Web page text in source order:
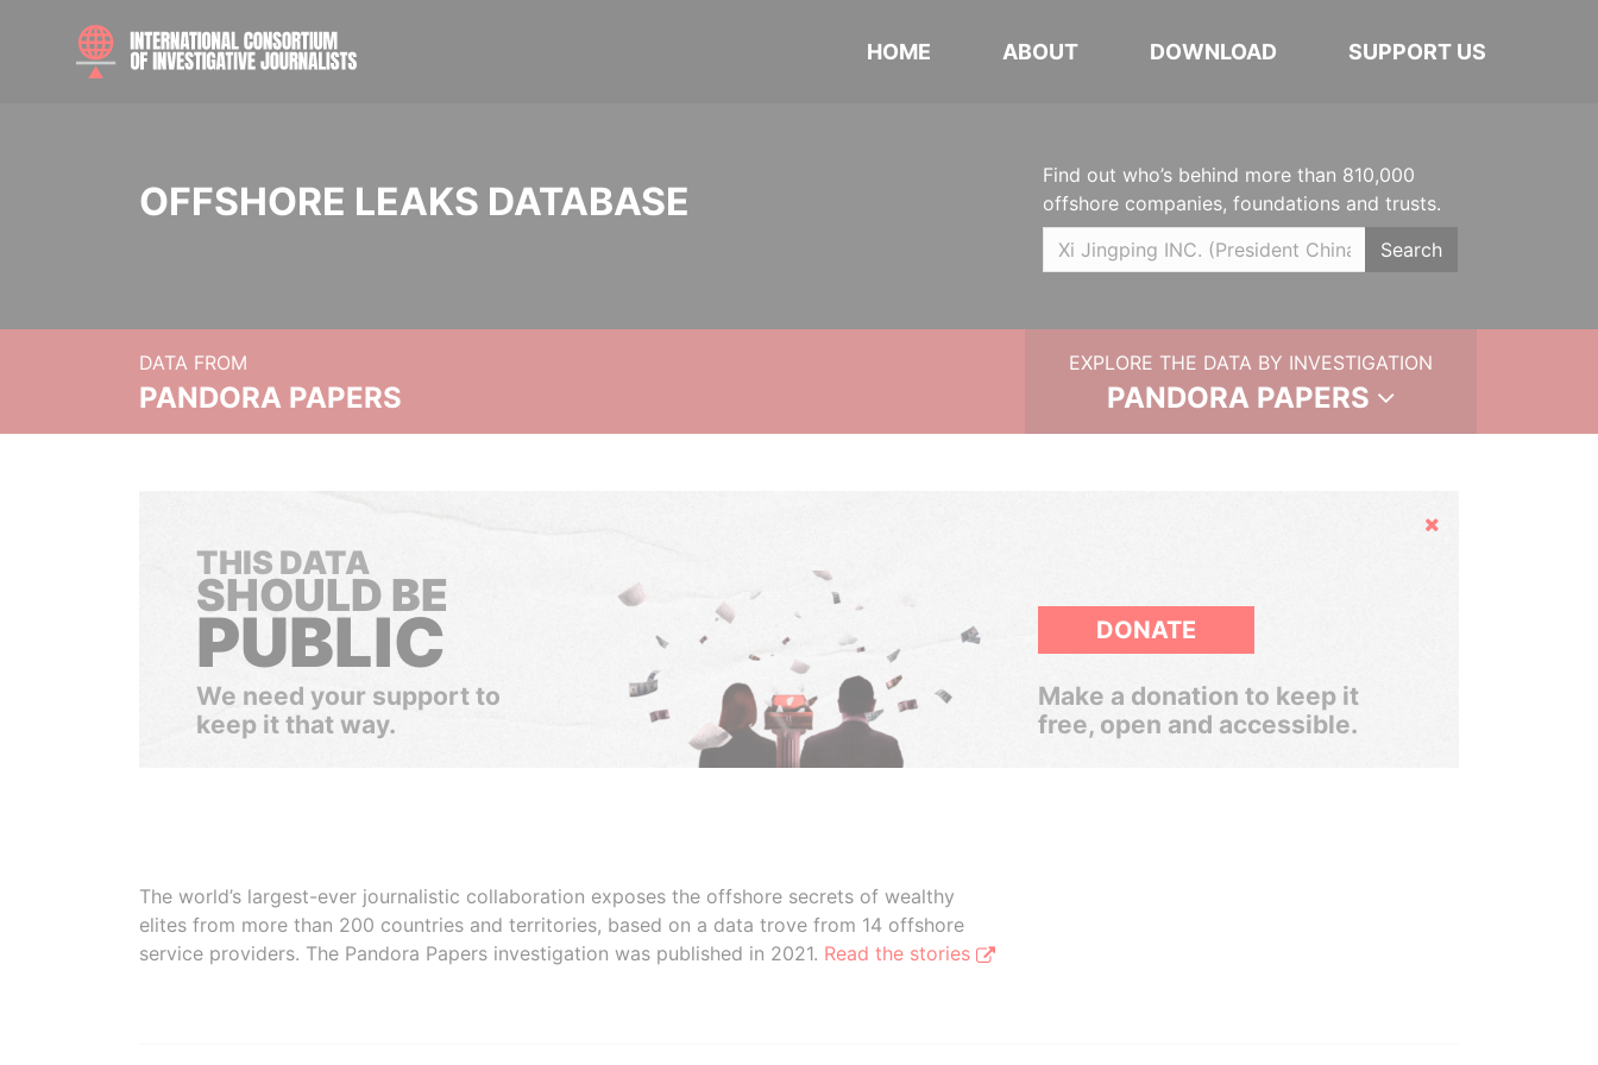
HOME ABOUT DOWNLOAD SUPPORT US
OFFSHORE LEAKS DATABASE
Find out who’s behind more than 810,000
offshore companies, foundations and trusts.
Search
DATA FROM
PANDORA PAPERS
EXPLORE THE DATA BY INVESTIGATION
PANDORA PAPERS
Hide
THIS DATA
SHOULD BE
PUBLIC
We need your support to
keep it that way.
DONATE
Make a donation to keep it
free, open and accessible.
The world’s largest-ever journalistic collaboration exposes the offshore secrets of wealthy
elites from more than 200 countries and territories, based on a data trove from 14 offshore
service providers. The Pandora Papers investigation was published in 2021. Read the stories